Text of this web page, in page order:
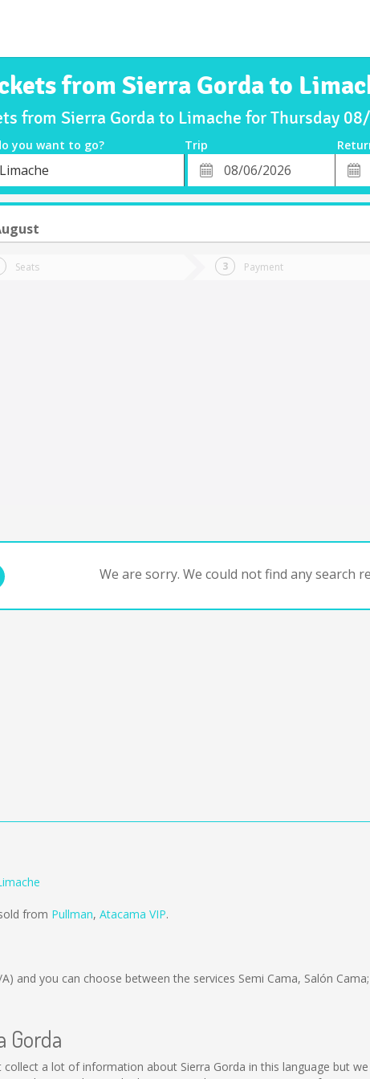
from Sierra Gorda to
from Sierra Gorda to Limache for Thursday
you want to go? Trip
Limache
Departure
Date
Date
Seats Payment
We are sorry. We could not find any search
from Pullman, Atacama VIP.
and you can choose between the services Semi Cama, Salón
Gorda
collect a lot of information about Sierra Gorda in this language but